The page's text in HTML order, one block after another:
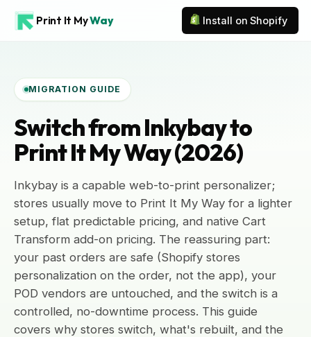
Print It MyWay Install on Shopify
MIGRATION GUIDE
Switch from Inkybay to
Print It My Way (2026)
Inkybay is a capable web-to-print personalizer;
stores usually move to Print It My Way for a lighter
setup, flat predictable pricing, and native Cart
Transform add-on pricing. The reassuring part:
your past orders are safe (Shopify stores
personalization on the order, not the app), your
POD vendors are untouched, and the switch is a
controlled, no-downtime process. This guide
covers why stores switch, what's rebuilt, and the